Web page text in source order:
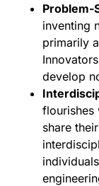
Problem-
inventing
primarily
develop
flourishes
share